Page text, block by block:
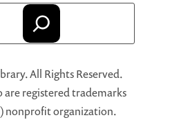
All Rights Reserved.
registered trademarks
nonprofit organization.